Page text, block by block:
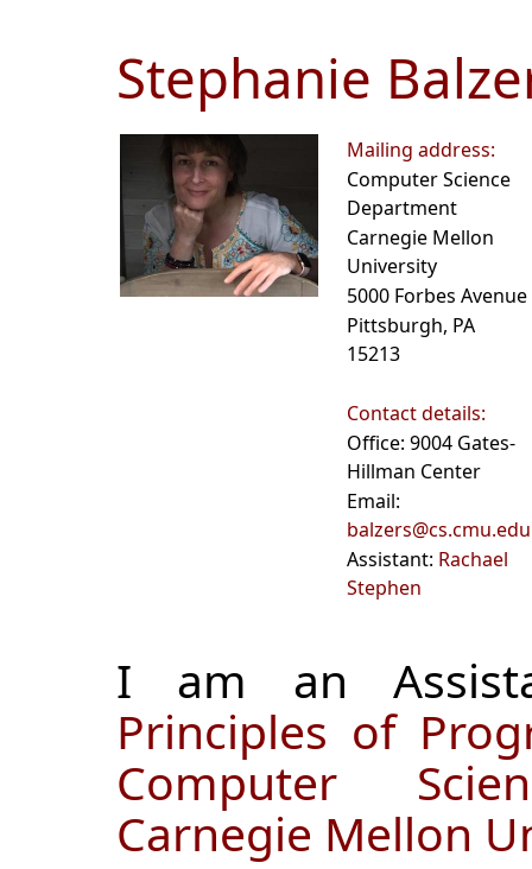
Stephanie
Mailing address:
Computer Science
Department
Carnegie Mellon
University
5000 Forbes Avenue
Pittsburgh, PA
15213
Contact details:
Office: 9004 Gates-
Hillman Center
Email:
balzers@cs.cmu.edu
Assistant: Rachael
Stephen
I am an
Principles of
Computer
Carnegie Mellon